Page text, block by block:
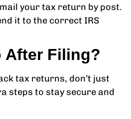
your tax return by post.
it to the correct IRS
After Filing?
tax returns, don’t just
steps to stay secure and